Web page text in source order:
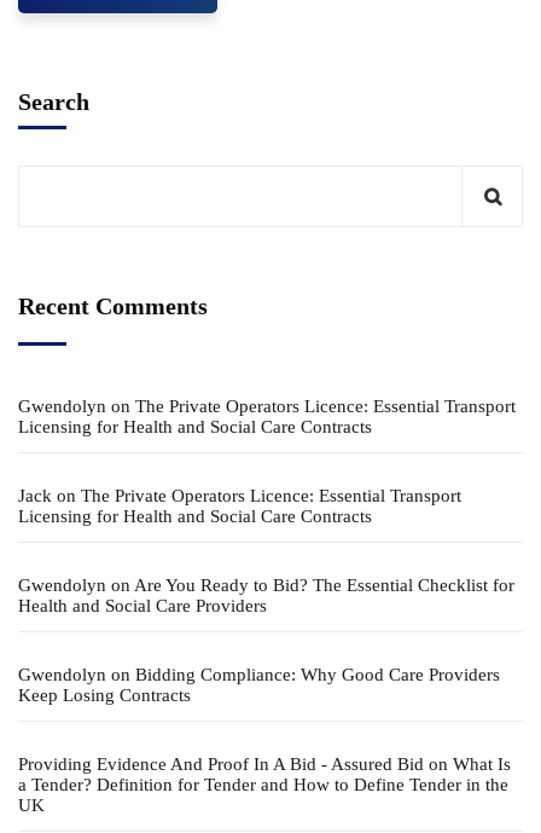
Search
Recent Comments
Gwendolyn on The Private Operators Licence: Essential Transport
Licensing for Health and Social Care Contracts
Jack on The Private Operators Licence: Essential Transport
Licensing for Health and Social Care Contracts
Gwendolyn on Are You Ready to Bid? The Essential Checklist for
Health and Social Care Providers
Gwendolyn on Bidding Compliance: Why Good Care Providers
Keep Losing Contracts
Providing Evidence And Proof In A Bid - Assured Bid on What Is
a Tender? Definition for Tender and How to Define Tender in the
UK